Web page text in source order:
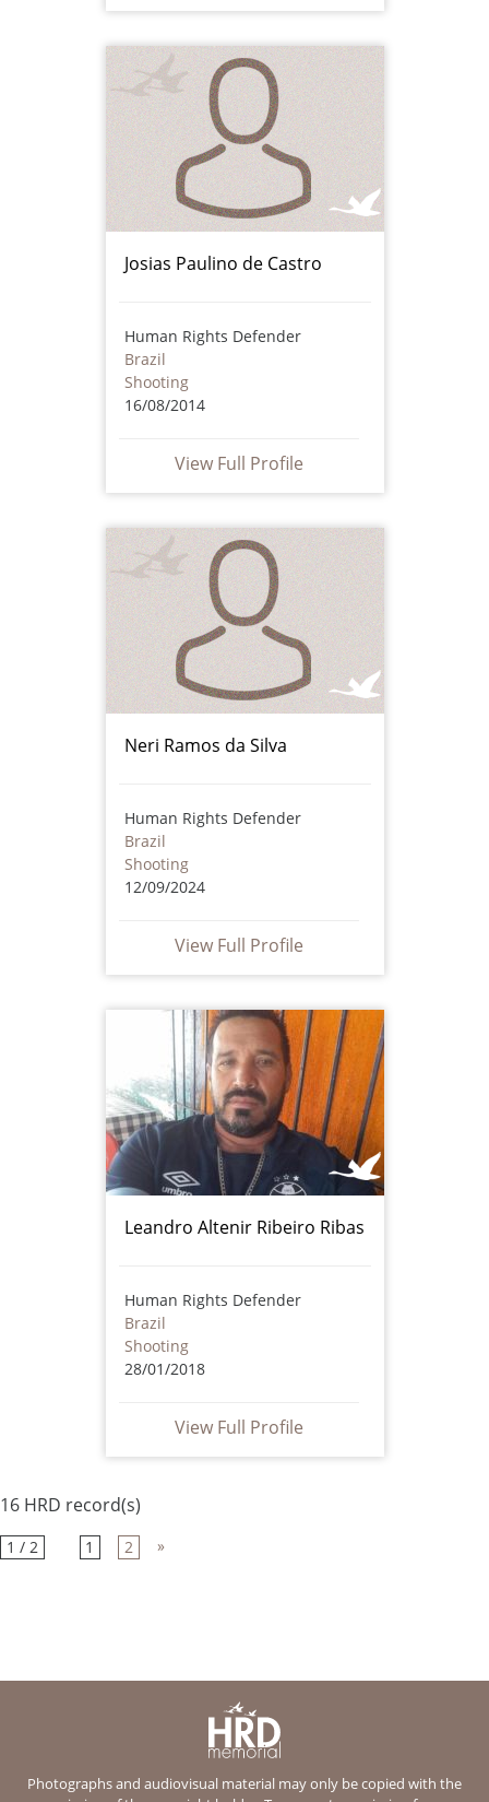
Josias Paulino de Castro
Human Rights Defender
Brazil
Shooting
16/08/2014
View Full Profile
Neri Ramos da Silva
Human Rights Defender
Brazil
Shooting
12/09/2024
View Full Profile
Leandro Altenir Ribeiro Ribas
Human Rights Defender
Brazil
Shooting
28/01/2018
View Full Profile
16 HRD record(s)
1 / 2 1 2 »
Photographs and audiovisual material may only be copied with the